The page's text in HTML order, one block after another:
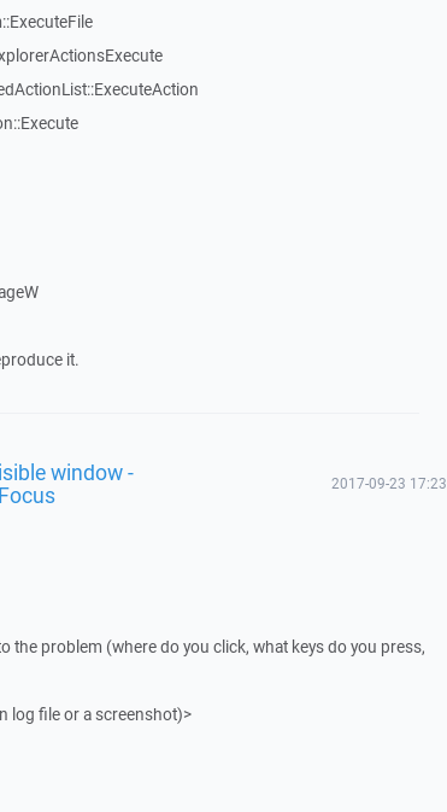
it.
window - 2017-09-23 17:23
the problem (where do you click, what keys do you press,
log file or a screenshot)>